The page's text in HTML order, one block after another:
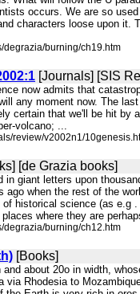
occurs. We are so
characters loose upon it.
burning/ch19.htm
[Journals] [SIS
now admits that
any moment now. The
certain that we'll be hit
volcano; ...
review/v2002n1/
[de Grazia books]
giant letters upon
when the rest of the
historical science (as
where they are
burning/ch12.htm
[Books]
about 20o in width,
Rhodesia to